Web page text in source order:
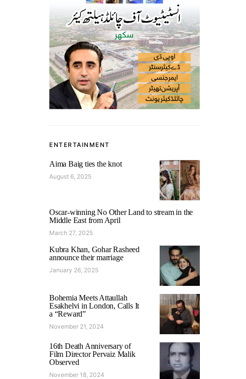
ENTERTAINMENT
Aima Baig ties the knot
August 6, 2025
Oscar-winning No Other Land to stream in the
Middle East from April
March 27, 2025
Kubra Khan, Gohar Rasheed
announce their marriage
January 26, 2025
Bohemia Meets Attaullah
Esakhelvi in London, Calls It
a “Reward”
November 21, 2024
16th Death Anniversary of
Film Director Pervaiz Malik
Observed
November 18, 2024